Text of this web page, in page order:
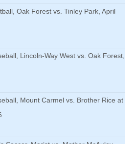
Oak Forest vs. Tinley Park, April
Lincoln-Way West vs. Oak Forest,
Mount Carmel vs. Brother Rice at